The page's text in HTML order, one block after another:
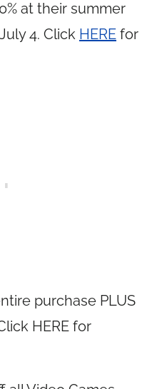
at their summer
4. Click HERE for
purchase PLUS
HERE for